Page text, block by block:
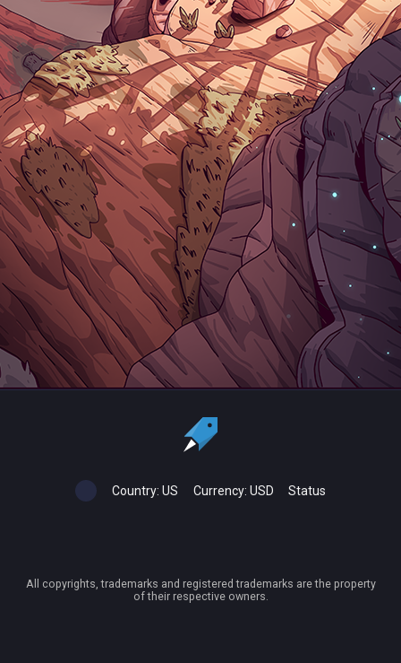
Country: US Currency: USD Status
All copyrights, trademarks and registered trademarks are the property
of their respective owners.